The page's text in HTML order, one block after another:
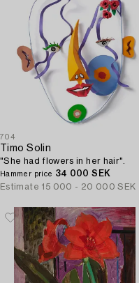
704
Timo Solin
"She had flowers in her hair".
Hammer price 34 000 SEK
Estimate 15 000 - 20 000 SEK